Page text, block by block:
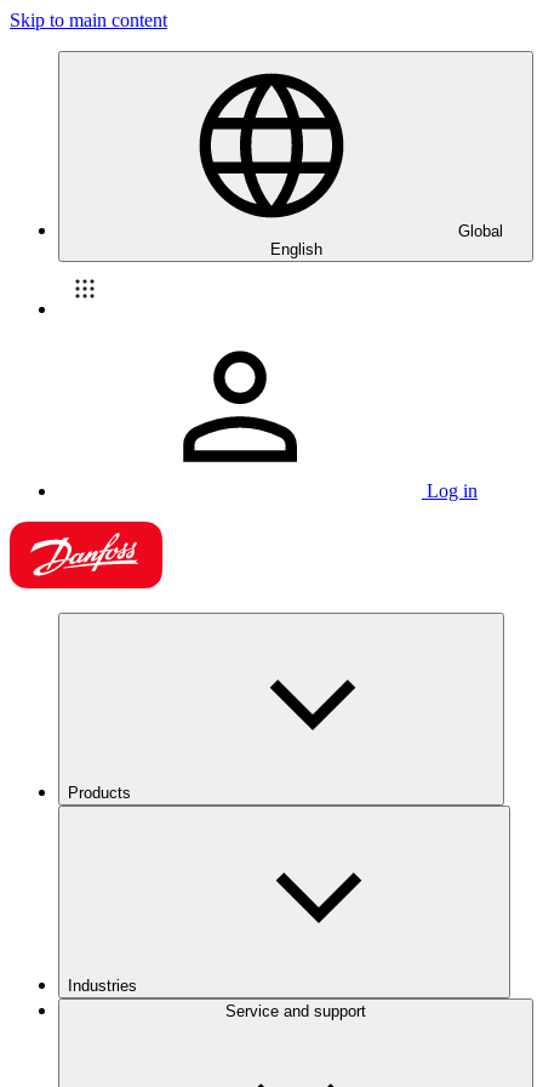
Skip to main content
Global
English
Log in
Products
Industries
Service and support